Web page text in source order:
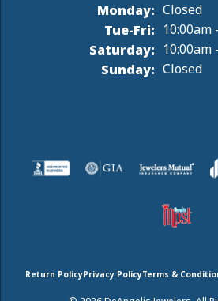
Monday: Closed
Tue-Fri:Tuesday
10:00am
Saturday: 10:00am
Sunday: Closed
Return PolicyPrivacy PolicyTerms &